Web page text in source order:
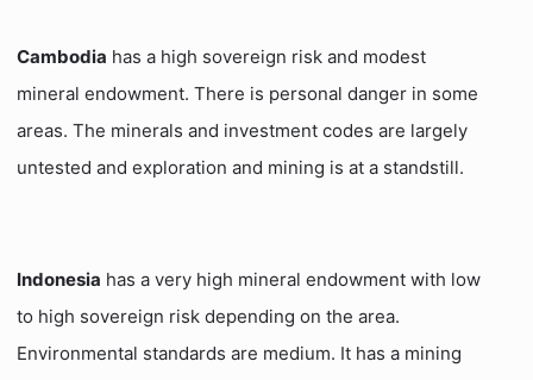
Cambodia has a high sovereign risk and modest
mineral endowment. There is personal danger in some
areas. The minerals and investment codes are largely
untested and exploration and mining is at a standstill.
Indonesia has a very high mineral endowment with low
to high sovereign risk depending on the area.
Environmental standards are medium. It has a mining